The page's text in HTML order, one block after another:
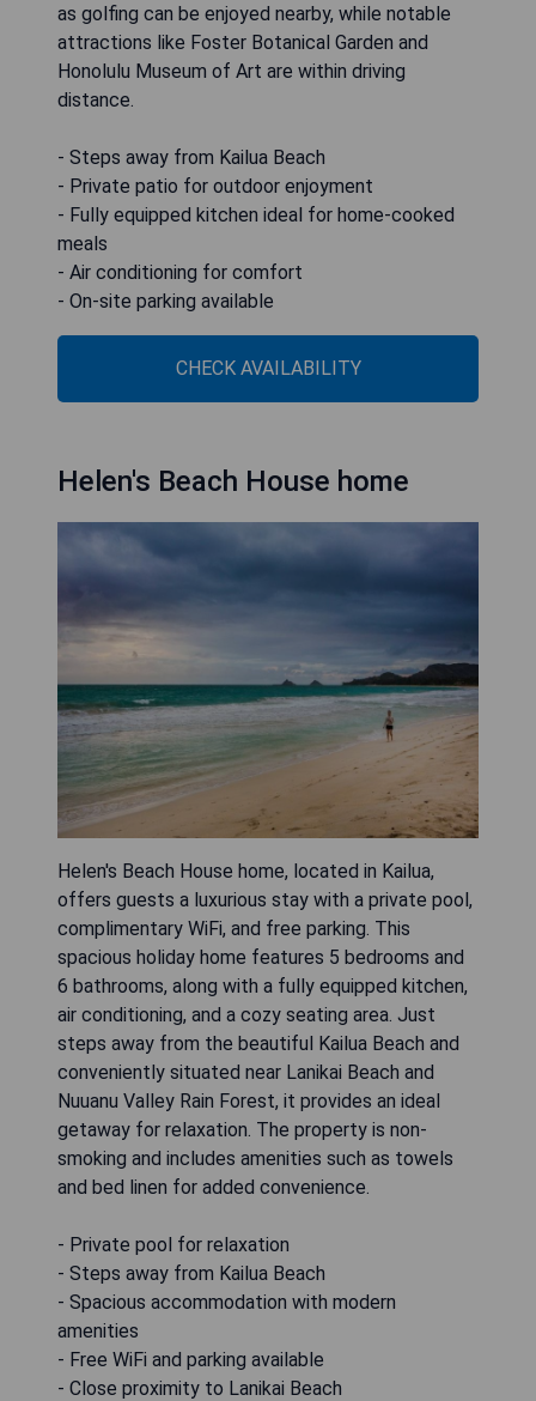
as golfing can be enjoyed nearby, while notable
attractions like Foster Botanical Garden and
Honolulu Museum of Art are within driving
distance.
- Steps away from Kailua Beach
- Private patio for outdoor enjoyment
- Fully equipped kitchen ideal for home-cooked
meals
- Air conditioning for comfort
- On-site parking available
CHECK AVAILABILITY
Helen's Beach House home
Helen's Beach House home, located in Kailua,
offers guests a luxurious stay with a private pool,
complimentary WiFi, and free parking. This
spacious holiday home features 5 bedrooms and
6 bathrooms, along with a fully equipped kitchen,
air conditioning, and a cozy seating area. Just
steps away from the beautiful Kailua Beach and
conveniently situated near Lanikai Beach and
Nuuanu Valley Rain Forest, it provides an ideal
getaway for relaxation. The property is non-
smoking and includes amenities such as towels
and bed linen for added convenience.
- Private pool for relaxation
- Steps away from Kailua Beach
- Spacious accommodation with modern
amenities
- Free WiFi and parking available
- Close proximity to Lanikai Beach